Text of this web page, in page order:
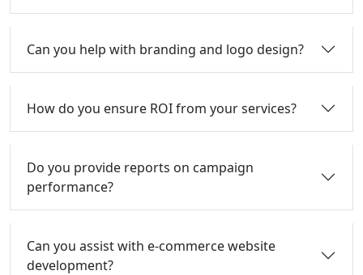
Can you help with branding and logo design?
How do you ensure ROI from your services?
Do you provide reports on campaign
performance?
Can you assist with e-commerce website
development?